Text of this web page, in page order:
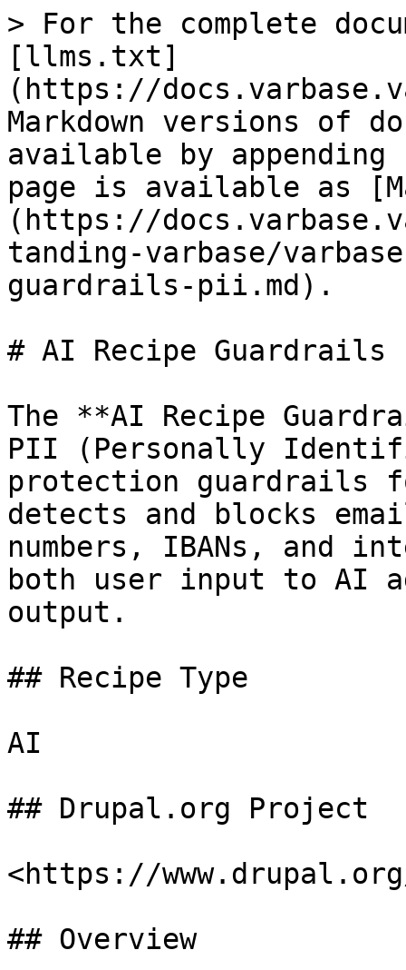
> For the complete
[llms.txt]
(https://
Markdown versions of
available by
page is available as
(https://
tanding-varbase/
guardrails-pii.md).
# AI Recipe Guardrails
The **AI Recipe
PII (Personally
protection guardrails
detects and blocks
numbers, IBANs, and
both user input to AI
output.
## Recipe Type
AI
## Drupal.org Project
<https://
## Overview